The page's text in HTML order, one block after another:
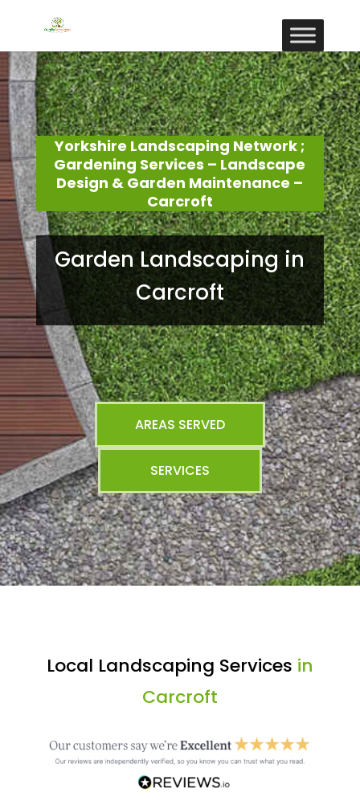
Yorkshire Landscaping Network ;
Gardening Services – Landscape
Design & Garden Maintenance –
Carcroft
Garden Landscaping in
Carcroft
AREAS SERVED
SERVICES
Local Landscaping Services in
Carcroft